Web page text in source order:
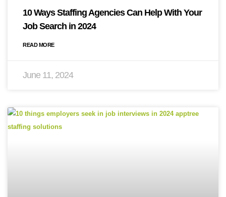
10 Ways Staffing Agencies Can Help With Your
Job Search in 2024
READ MORE
June 11, 2024